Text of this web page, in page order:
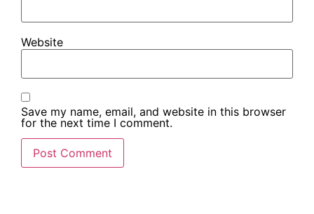
Website
Save my name, email, and website in this browser
for the next time I comment.